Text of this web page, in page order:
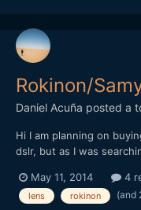
Rokinon/
Daniel Acuña posted a
Hi I am planning on
dslr, but as I was
this two : 1) Rokinon
85mm T1.5 Cine lens So
May 11, 2014 4
lens rokinon (and